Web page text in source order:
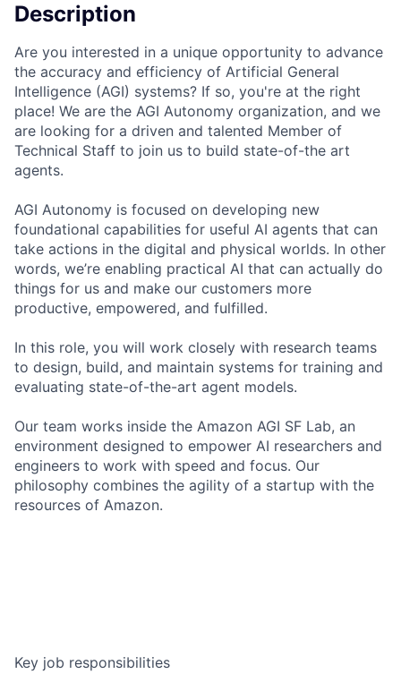
Description
Are you interested in a unique opportunity to advance
the accuracy and efficiency of Artificial General
Intelligence (AGI) systems? If so, you're at the right
place! We are the AGI Autonomy organization, and we
are looking for a driven and talented Member of
Technical Staff to join us to build state-of-the art
agents.
AGI Autonomy is focused on developing new
foundational capabilities for useful AI agents that can
take actions in the digital and physical worlds. In other
words, we’re enabling practical AI that can actually do
things for us and make our customers more
productive, empowered, and fulfilled.
In this role, you will work closely with research teams
to design, build, and maintain systems for training and
evaluating state-of-the-art agent models.
Our team works inside the Amazon AGI SF Lab, an
environment designed to empower AI researchers and
engineers to work with speed and focus. Our
philosophy combines the agility of a startup with the
resources of Amazon.
Key job responsibilities